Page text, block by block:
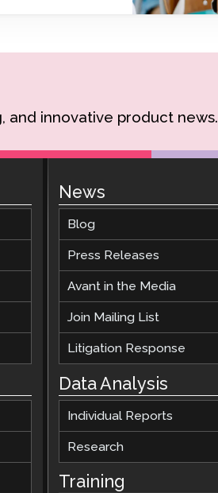
and innovative product news.
News
Blog
Press Releases
Avant in the Media
Join Mailing List
Litigation Response
Data Analysis
Individual Reports
Research
Training